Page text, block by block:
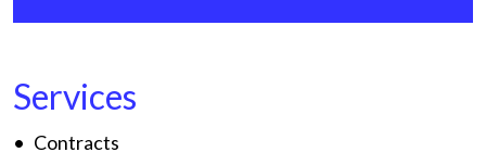
Services
Contracts